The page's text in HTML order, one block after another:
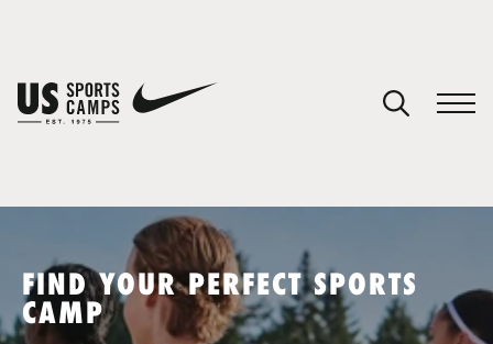
SPORTS
FIND YOUR PERFECT SPORTS
CAMP
You have no camps in your cart.